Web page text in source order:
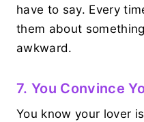
have to say. Every
them about
awkward.
7. You Convince
You know your lover